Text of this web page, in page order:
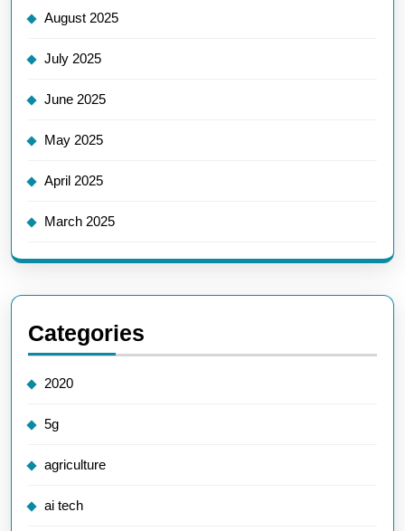
August 2025
July 2025
June 2025
May 2025
April 2025
March 2025
Categories
2020
5g
agriculture
ai tech